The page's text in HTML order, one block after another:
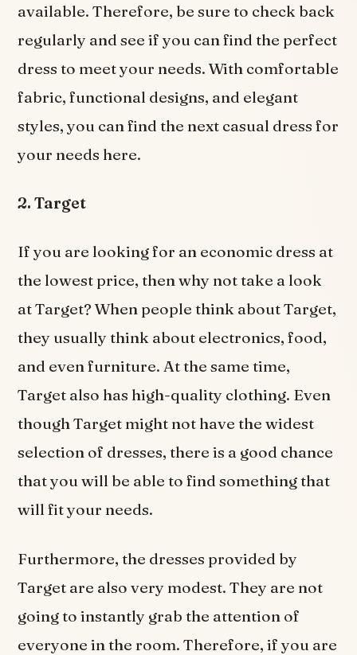
available. Therefore, be sure to check back
regularly and see if you can find the perfect
dress to meet your needs. With comfortable
fabric, functional designs, and elegant
styles, you can find the next casual dress for
your needs here.
2. Target
If you are looking for an economic dress at
the lowest price, then why not take a look
at Target? When people think about Target,
they usually think about electronics, food,
and even furniture. At the same time,
Target also has high-quality clothing. Even
though Target might not have the widest
selection of dresses, there is a good chance
that you will be able to find something that
will fit your needs.
Furthermore, the dresses provided by
Target are also very modest. They are not
going to instantly grab the attention of
everyone in the room. Therefore, if you are